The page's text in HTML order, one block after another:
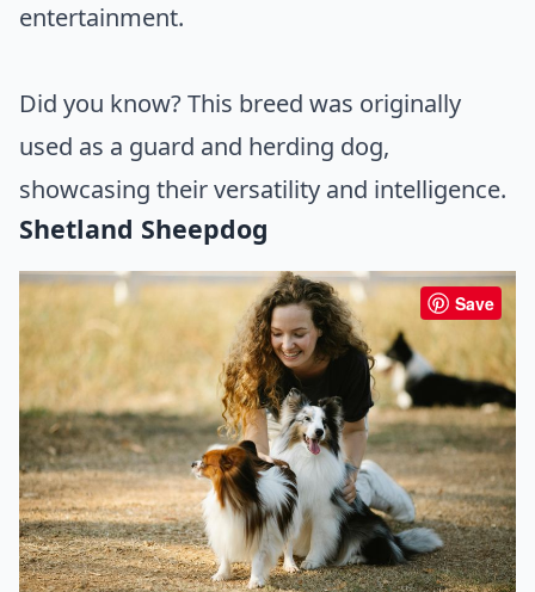
entertainment.
Did you know? This breed was originally
used as a guard and herding dog,
showcasing their versatility and intelligence.
Shetland Sheepdog
Save